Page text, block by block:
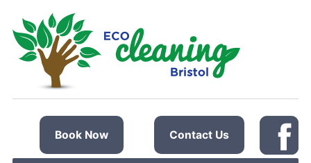
content
Book Now Contact Us